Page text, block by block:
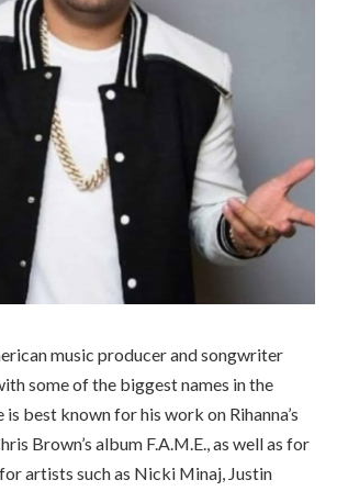
music producer and songwriter
some of the biggest names in the
best known for his work on Rihanna’s
Brown’s album F.A.M.E., as well as for
artists such as Nicki Minaj, Justin